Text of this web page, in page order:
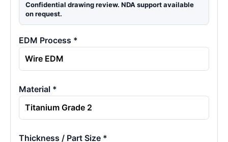
Confidential drawing review. NDA support available
on request.
EDM Process *
Material *
Thickness / Part Size *